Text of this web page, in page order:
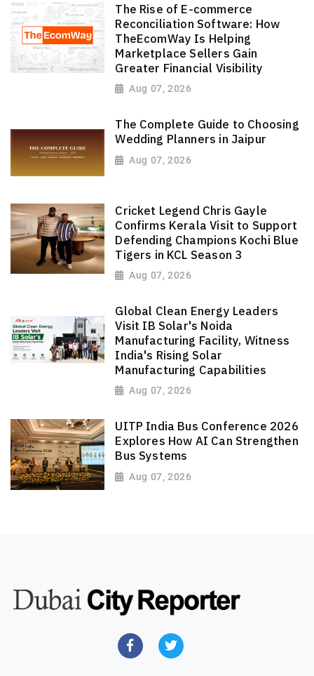
The Rise of E-commerce
Reconciliation Software: How
TheEcomWay Is Helping
Marketplace Sellers Gain
Greater Financial Visibility
Aug 07, 2026
The Complete Guide to Choosing
Wedding Planners in Jaipur
Aug 07, 2026
Cricket Legend Chris Gayle
Confirms Kerala Visit to Support
Defending Champions Kochi Blue
Tigers in KCL Season 3
Aug 07, 2026
Global Clean Energy Leaders
Visit IB Solar's Noida
Manufacturing Facility, Witness
India's Rising Solar
Manufacturing Capabilities
Aug 07, 2026
UITP India Bus Conference 2026
Explores How AI Can Strengthen
Bus Systems
Aug 07, 2026